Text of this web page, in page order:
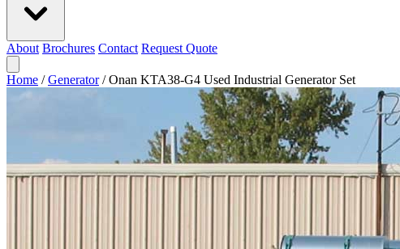
About Brochures Contact Request Quote
Home / Generator / Onan KTA38-G4 Used Industrial Generator Set